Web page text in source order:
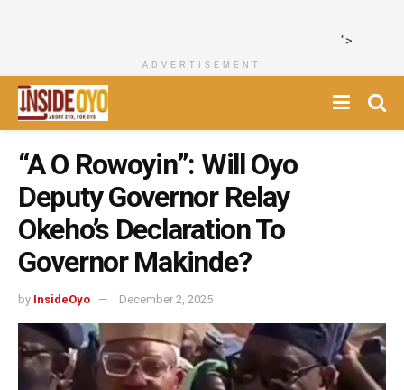
">
ADVERTISEMENT
“A O Rowoyin”: Will Oyo
Deputy Governor Relay
Okeho’s Declaration To
Governor Makinde?
by InsideOyo December 2, 2025